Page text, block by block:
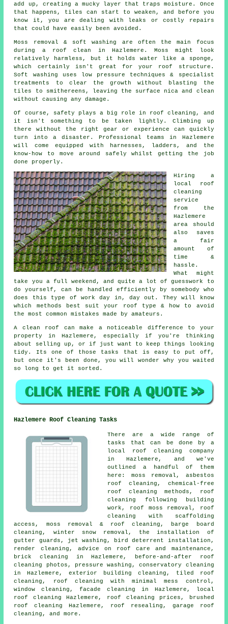
add up, creating a mucky layer that traps moisture. Once
that happens, tiles can start to weaken, and before you
know it, you are dealing with leaks or costly repairs
that could have easily been avoided.
Moss removal & soft washing are often the main focus
during a roof clean in Hazlemere. Moss might look
relatively harmless, but it holds water like a sponge,
which certainly isn't great for your roof structure.
Soft washing uses low pressure techniques & specialist
treatments to clear the growth without blasting the
tiles to smithereens, leaving the surface nica and clean
without causing any damage.
Of course, safety plays a big role in roof cleaning, and
it isn't something to be taken lightly. Climbing up
there without the right gear or experience can quickly
turn into a disaster. Professional teams in Hazlemere
will come equipped with harnesses, ladders, and the
know-how to move around safely whilst getting the job
done properly.
Hiring a
local roof
cleaning
service
from the
Hazlemere
area should
also saves
a fair
amount of
time &
hassle.
What might
take you a full weekend, and quite a lot of guesswork to
do yourself, can be handled efficiently by somebody who
does this type of work day in, day out. They will know
which methods best suit your roof type & how to avoid
the most common mistakes made by amateurs.
A clean roof can make a noticeable difference to your
property in Hazlemere, especially if you're thinking
about selling up, or if just want to keep things looking
tidy. Its one of those tasks that is easy to put off,
but once it's been done, you will wonder why you waited
so long to get it sorted.
Hazlemere Roof Cleaning Tasks
There are a wide range of
tasks that can be done by a
local roof cleaning company
in Hazlemere, and we've
outlined a handful of them
here: moss removal, asbestos
roof cleaning, chemical-free
roof cleaning methods, roof
cleaning following building
work, roof moss removal, roof
cleaning with scaffolding
access, moss removal & roof cleaning, barge board
cleaning, winter snow removal, the installation of
gutter guards, jet washing, bird deterrent installation,
render cleaning, advice on roof care and maintenance,
brick cleaning in Hazlemere, before-and-after roof
cleaning photos, pressure washing, conservatory cleaning
in Hazlemere, exterior building cleaning, tiled roof
cleaning, roof cleaning with minimal mess control,
window cleaning, facade cleaning in Hazlemere, local
roof cleaning Hazlemere, roof cleaning prices, brushed
roof cleaning Hazlemere, roof resealing, garage roof
cleaning, and more.